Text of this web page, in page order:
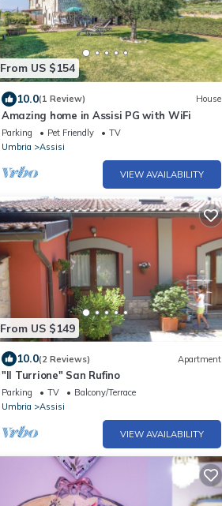
From US $154
10.0(1 Review) House
Amazing home in Assisi PG with WiFi
Parking Pet Friendly
TV
Umbria
Assisi
VIEW AVAILABILITY
From US $149
10.0(2 Reviews) Apartment
"Il Turrione" San Rufino
Parking TV
Balcony/Terrace
Umbria
Assisi
VIEW AVAILABILITY